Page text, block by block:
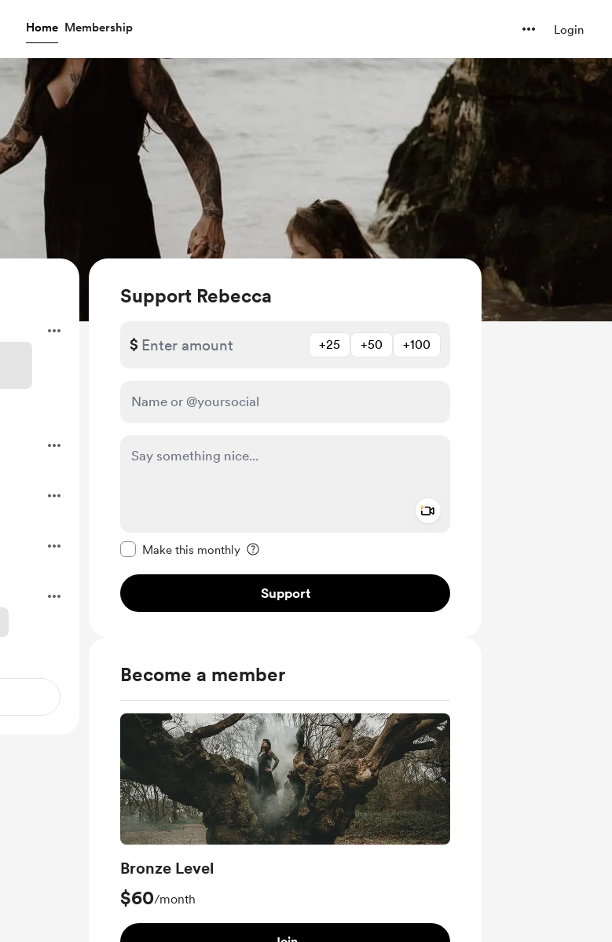
Home Membership Login
Support Rebecca
$ +25 +50 +100
Make this monthly
Support
Become a member
Bronze Level
$60/month